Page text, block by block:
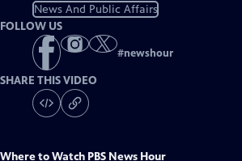
News And Public Affairs
FOLLOW US
#newshour
SHARE THIS VIDEO
Where to Watch PBS News Hour